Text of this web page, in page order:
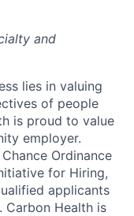
and
lies in valuing
of people
is proud to value
employer.
Ordinance
for Hiring,
applicants
Health is